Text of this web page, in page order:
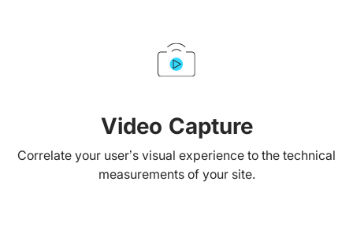
Video Capture
Correlate your user’s visual experience to the technical
measurements of your site.